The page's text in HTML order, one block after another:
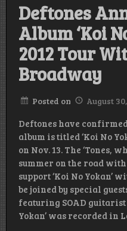
Deftones
Album ‘Koi
2012 Tour
Broadway
Posted on August
Deftones have
album is titled ‘Koi No
on Nov. 13. The ‘Tones,
summer on the road
support ‘Koi No Yokan’
be joined by special
featuring SOAD
Yokan’ was recorded in